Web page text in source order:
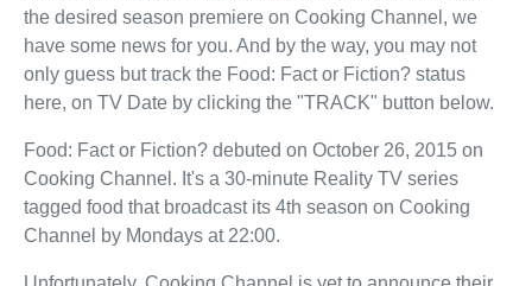
the desired season premiere on Cooking Channel, we
have some news for you. And by the way, you may not
only guess but track the Food: Fact or Fiction? status
here, on TV Date by clicking the "TRACK" button below.
Food: Fact or Fiction? debuted on October 26, 2015 on
Cooking Channel. It's a 30-minute Reality TV series
tagged food that broadcast its 4th season on Cooking
Channel by Mondays at 22:00.